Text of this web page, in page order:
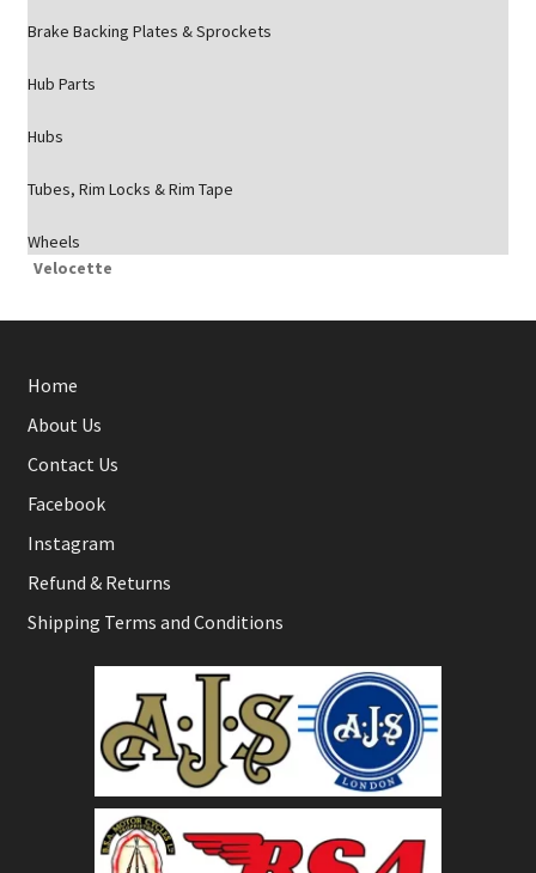
Brake Backing Plates & Sprockets
Hub Parts
Hubs
Tubes, Rim Locks & Rim Tape
Wheels
Velocette
Home
About Us
Contact Us
Facebook
Instagram
Refund & Returns
Shipping Terms and Conditions